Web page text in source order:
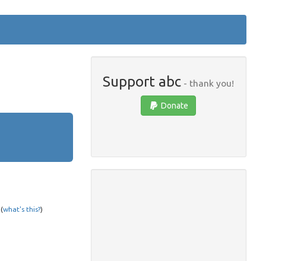
(what's this?)
Support abc - thank you!
Donate